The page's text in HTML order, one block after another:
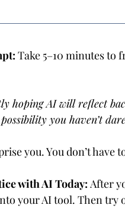
Take 5–10 minutes
hoping AI will reflect
you haven’t
you. You don’t have
with AI Today: After
your AI tool. Then